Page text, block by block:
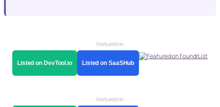
Featured on
Listed on DevTool.io Listed on SaaSHub
Featured on